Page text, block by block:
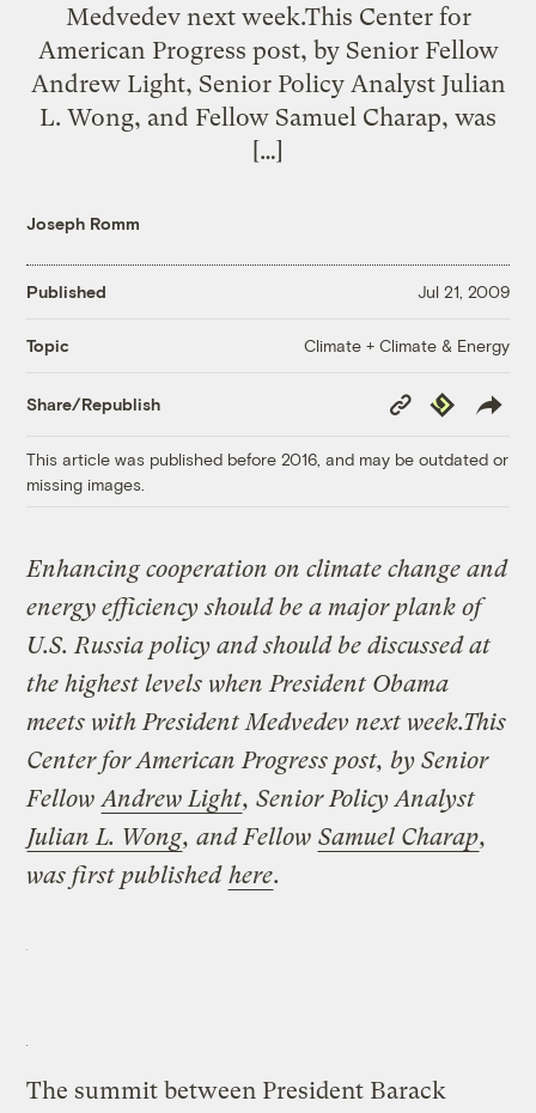
Medvedev next week.This Center for
American Progress post, by Senior Fellow
Andrew Light, Senior Policy Analyst Julian
L. Wong, and Fellow Samuel Charap, was
[…]
Joseph Romm
Published Jul 21, 2009
Topic Climate + Climate & Energy
Share/Republish
Copy
Link
Republish
This article was published before 2016, and may be outdated or
missing images.
Enhancing cooperation on climate change and
energy efficiency should be a major plank of
U.S. Russia policy and should be discussed at
the highest levels when President Obama
meets with President Medvedev next week.This
Center for American Progress post, by Senior
Fellow Andrew Light, Senior Policy Analyst
Julian L. Wong, and Fellow Samuel Charap,
was first published here.
The summit between President Barack